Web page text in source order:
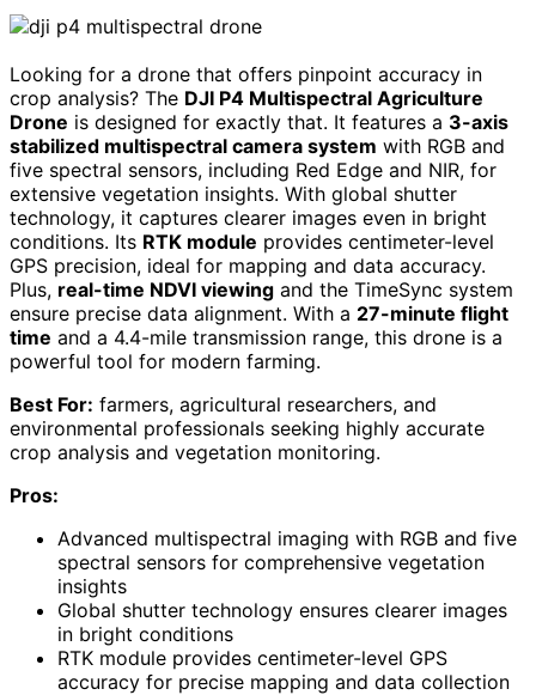
Looking for a drone that offers pinpoint accuracy in
crop analysis? The DJI P4 Multispectral Agriculture
Drone is designed for exactly that. It features a 3-axis
stabilized multispectral camera system with RGB and
five spectral sensors, including Red Edge and NIR, for
extensive vegetation insights. With global shutter
technology, it captures clearer images even in bright
conditions. Its RTK module provides centimeter-level
GPS precision, ideal for mapping and data accuracy.
Plus, real-time NDVI viewing and the TimeSync system
ensure precise data alignment. With a 27-minute flight
time and a 4.4-mile transmission range, this drone is a
powerful tool for modern farming.
Best For: farmers, agricultural researchers, and
environmental professionals seeking highly accurate
crop analysis and vegetation monitoring.
Pros:
Advanced multispectral imaging with RGB and five
spectral sensors for comprehensive vegetation
insights
Global shutter technology ensures clearer images
in bright conditions
RTK module provides centimeter-level GPS
accuracy for precise mapping and data collection